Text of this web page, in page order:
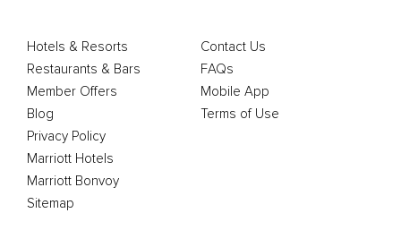
Hotels & Resorts
Restaurants & Bars
Member Offers
Blog
Contact Us
FAQs
Mobile App
Terms of Use
Privacy Policy
Marriott Hotels
Marriott Bonvoy
Sitemap